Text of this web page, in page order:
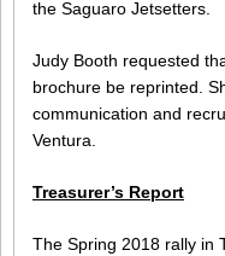
the Saguaro Jetsetters.
Judy Booth requested
brochure be reprinted.
communication and
Ventura.
Treasurer’s Report
The Spring 2018 rally in